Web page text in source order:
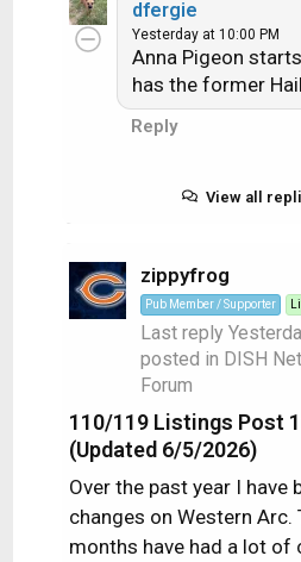
dfergie
Yesterday at 10:00 PM
Anna Pigeon
has the former
Reply
View all
zippyfrog
Pub Member / Supporter
Last reply
posted in DISH
Forum
110/119 Listings Post
(Updated 6/5/2026)
Over the past year I have
changes on Western Arc.
months have had a lot of